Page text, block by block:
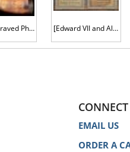
Early Engraved Philadelphia Powder Horn, Attributed to Pointed Tree Carver [Edward VII and Alexandra] Woven Silk Portraits
CONNECT
EMAIL US
ORDER A